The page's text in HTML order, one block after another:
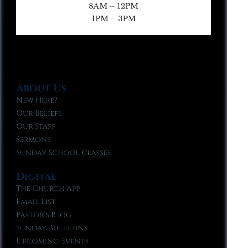
8AM – 12PM
1PM – 3PM
About Us
New Here?
Our Beliefs
Our Staff
Sermons
Sunday School Classes
Digital
The Church App
Email List
Pastor’s Blog
Sunday Bulletins
Upcoming Events